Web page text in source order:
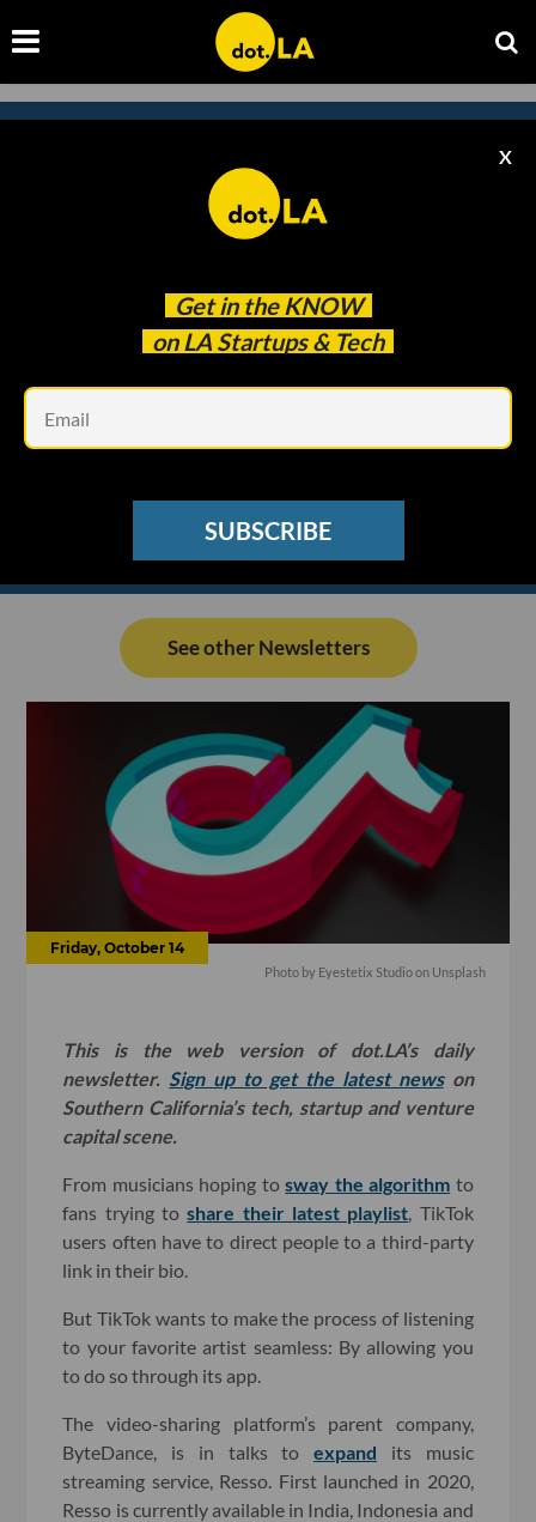
Get in the KNOW
on LA Startups & Tech
X
SUBSCRIBE
Subscribe to our
newsletter to catch
See other Newsletters
Friday, October 14
Photo by Eyestetix Studioon Unsplash
This is the web version of dot.LA’s daily
newsletter. Sign up to get the latest newson
Southern California’s tech, startup and venture
capital scene.
From musicians hoping tosway the algorithm to
fans trying toshare their latest playlist , TikTok
users often have to direct people to a third-party
link in their bio.
But TikTok wants to make the process of listening
to your favorite artist seamless: By allowing you
to do so through its app.
The video-sharing platform’s parent company,
ByteDance, is in talks toexpand its music
streaming service, Resso. First launched in 2020,
Resso is currently available in India, Indonesia and